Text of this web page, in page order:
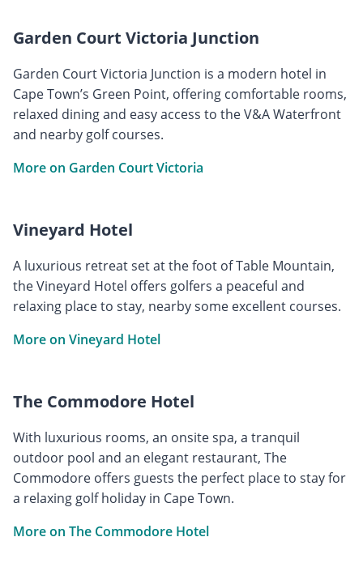
Garden Court Victoria Junction
Garden Court Victoria Junction is a modern hotel in
Cape Town’s Green Point, offering comfortable rooms,
relaxed dining and easy access to the V&A Waterfront
and nearby golf courses.
More on Garden Court Victoria
Vineyard Hotel
A luxurious retreat set at the foot of Table Mountain,
the Vineyard Hotel offers golfers a peaceful and
relaxing place to stay, nearby some excellent courses.
More on Vineyard Hotel
The Commodore Hotel
With luxurious rooms, an onsite spa, a tranquil
outdoor pool and an elegant restaurant, The
Commodore offers guests the perfect place to stay for
a relaxing golf holiday in Cape Town.
More on The Commodore Hotel